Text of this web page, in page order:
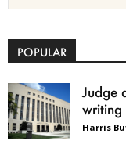
POPULAR
Judge
writing
Harris